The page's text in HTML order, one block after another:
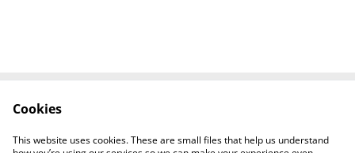
Privacy Policy
Cookie Policy
Tiktok
Cookies
This website uses cookies. These are small files that help us understand